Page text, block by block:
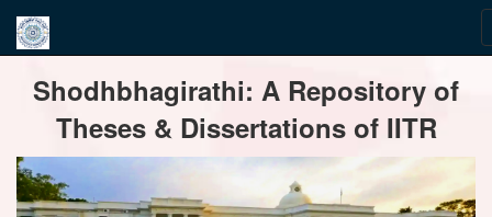
navigationShodhbhagirathi: A Repository of
Theses & Dissertations of IITR